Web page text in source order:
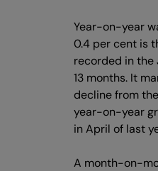
Year-on-year
0.4 per cent is
recorded in the
13 months. It
decline from
year-on-year
in April of last
A month-on-